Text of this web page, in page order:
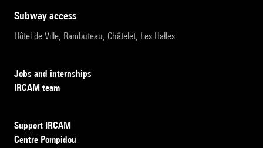
subway access
Hôtel de Ville, Rambuteau, Châtelet, Les Halles
Jobs and internships
IRCAM team
Support IRCAM
Centre Pompidou